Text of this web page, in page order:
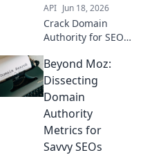
API Jun 18, 2026
Crack Domain
Authority for SEO
metrics, boost
rankings beyond
Moz. Learn expert
Beyond Moz:
Dissecting
Domain
Authority
Metrics for
Savvy SEOs